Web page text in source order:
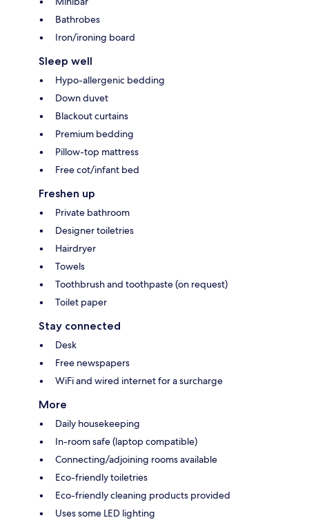
Bathrobes
Iron/ironing board
Sleep well
Hypo-allergenic bedding
Down duvet
Blackout curtains
Premium bedding
Pillow-top mattress
Free cot/infant bed
Freshen up
Private bathroom
Designer toiletries
Hairdryer
Towels
Toothbrush and toothpaste (on request)
Toilet paper
Stay connected
Desk
Free newspapers
WiFi and wired internet for a surcharge
More
Daily housekeeping
In-room safe (laptop compatible)
Connecting/adjoining rooms available
Eco-friendly toiletries
Eco-friendly cleaning products provided
Uses some LED lighting